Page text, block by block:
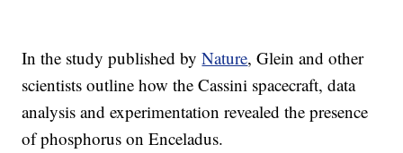
In the study published byNature, Glein and other
scientists outline how the Cassini spacecraft, data
analysis and experimentation revealed the presence
of phosphorus on Enceladus.